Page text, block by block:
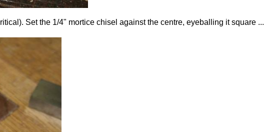
Set the 1/4" mortice chisel against the centre, eyeballing it square ...